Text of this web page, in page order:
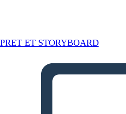
ET STORYBOARD